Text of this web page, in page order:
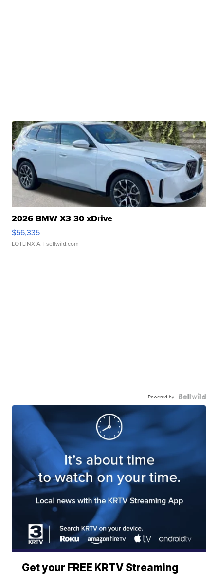
2026 BMW X3 30 xDrive
$56,335
LOTLINX A. | sellwild.com
Powered by
Get your FREE KRTV Streaming